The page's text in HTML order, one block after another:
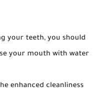
your teeth, you should
your mouth with water
enhanced cleanliness